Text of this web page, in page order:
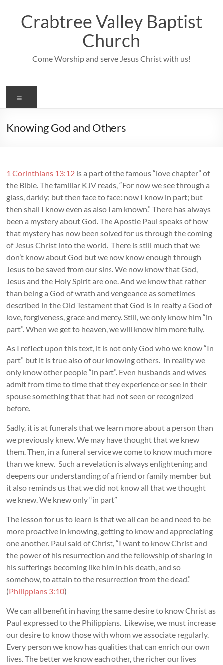
contentCrabtree Valley Baptist
Church
Come Worship and serve Jesus Christ with us!
Knowing God and Others
1 Corinthians 13:12 is a part of the famous “love chapter” of
the Bible. The familiar KJV reads, “For now we see through a
glass, darkly; but then face to face: now I know in part; but
then shall I know even as also I am known.” There has always
been a mystery about God. The Apostle Paul speaks of how
that mystery has now been solved for us through the coming
of Jesus Christ into the world. There is still much that we
don’t know about God but we now know enough through
Jesus to be saved from our sins. We now know that God,
Jesus and the Holy Spirit are one. And we know that rather
than being a God of wrath and vengeance as sometimes
described in the Old Testament that God is in realty a God of
love, forgiveness, grace and mercy. Still, we only know him “in
part”. When we get to heaven, we will know him more fully.
As I reflect upon this text, it is not only God who we know “In
part” but it is true also of our knowing others. In reality we
only know other people “in part”. Even husbands and wives
admit from time to time that they experience or see in their
spouse something that that had not seen or recognized
before.
Sadly, it is at funerals that we learn more about a person than
we previously knew. We may have thought that we knew
them. Then, in a funeral service we come to know much more
than we knew. Such a revelation is always enlightening and
deepens our understanding of a friend or family member but
it also reminds us that we did not know all that we thought
we knew. We knew only “in part”
The lesson for us to learn is that we all can be and need to be
more proactive in knowing, getting to know and appreciating
one another. Paul said of Christ, “I want to know Christ and
the power of his resurrection and the fellowship of sharing in
his sufferings becoming like him in his death, and so
somehow, to attain to the resurrection from the dead.”
(Philippians 3:10)
We can all benefit in having the same desire to know Christ as
Paul expressed to the Philippians. Likewise, we must increase
our desire to know those with whom we associate regularly.
Every person we know has qualities that can enrich our own
lives. The better we know each other, the richer our lives